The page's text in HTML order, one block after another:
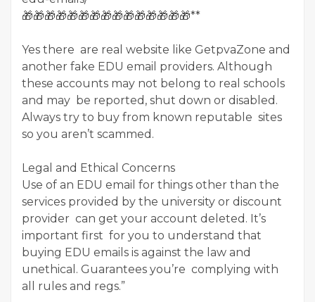
🎁🎁🎁🎁🎁🎁🎁🎁🎁🎁🎁🎁🎁🎁🎁**
Yes there are real website like GetpvaZone and
another fake EDU email providers. Although
these accounts may not belong to real schools
and may be reported, shut down or disabled.
Always try to buy from known reputable sites
so you aren’t scammed.
Legal and Ethical Concerns
Use of an EDU email for things other than the
services provided by the university or discount
provider can get your account deleted. It’s
important first for you to understand that
buying EDU emails is against the law and
unethical. Guarantees you’re complying with
all rules and regs.”